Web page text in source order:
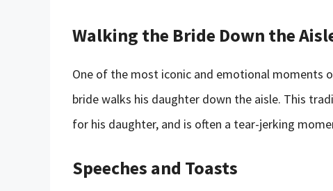
Walking the Bride Down the
One of the most iconic and emotional moments
bride walks his daughter down the aisle. This
for his daughter, and is often a tear-jerking
Speeches and Toasts